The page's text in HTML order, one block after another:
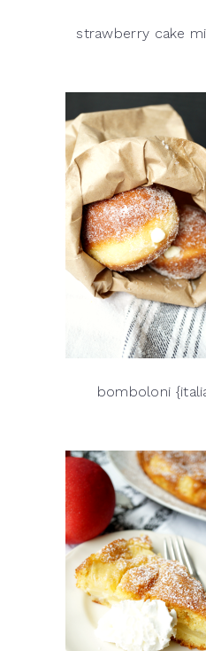
strawberry cake
bomboloni